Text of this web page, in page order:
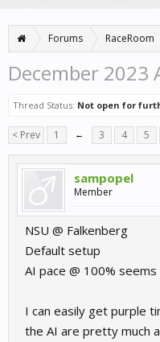
Forums RaceRoom
December 2023
Thread Status: Not open for
< Prev 1 ← 3 4 5
sampopel
Member
NSU @ Falkenberg
Default setup
AI pace @ 100%
I can easily get purple
the AI are pretty much